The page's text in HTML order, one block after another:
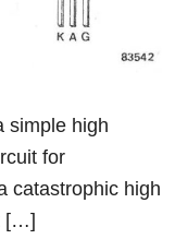
simple high
for
catastrophic high
[…]